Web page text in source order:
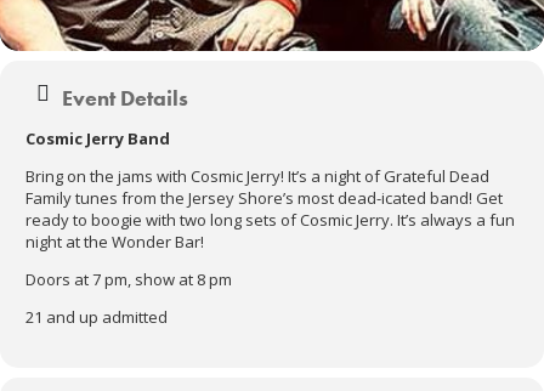
Event Details
Cosmic Jerry Band
Bring on the jams with Cosmic Jerry! It’s a night of Grateful Dead
Family tunes from the Jersey Shore’s most dead-icated band! Get
ready to boogie with two long sets of Cosmic Jerry. It’s always a fun
night at the Wonder Bar!
Doors at 7 pm, show at 8 pm
21 and up admitted